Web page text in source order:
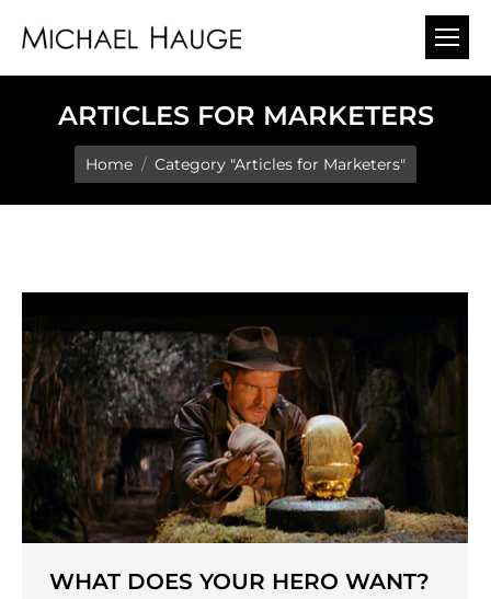
ARTICLES FOR MARKETERS
You are here:
Home Category "Articles for Marketers"
WHAT DOES YOUR HERO WANT?